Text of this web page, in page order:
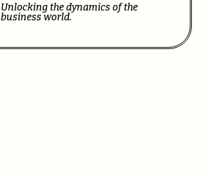
Unlocking the dynamics of the
business world.